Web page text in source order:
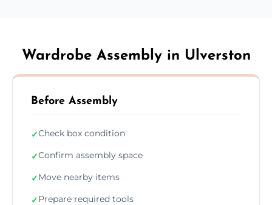
Wardrobe Assembly in Ulverston
Before Assembly
✓Check box condition
✓Confirm assembly space
✓Move nearby items
✓Prepare required tools